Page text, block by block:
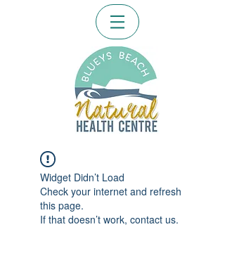
Widget Didn’t Load
Check your internet and refresh
this page.
If that doesn’t work, contact us.